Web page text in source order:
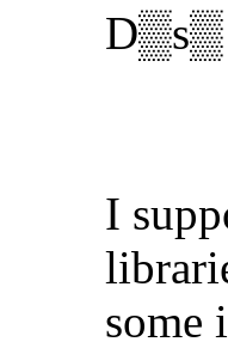
D▒s▒
I
some